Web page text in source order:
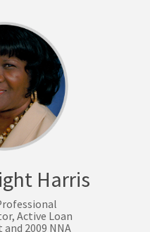
Harris
Active Loan
2009 NNA